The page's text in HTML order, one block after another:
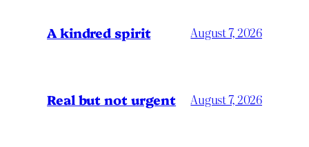
A kindred spirit August 7, 2026
Real but not urgent August 7, 2026